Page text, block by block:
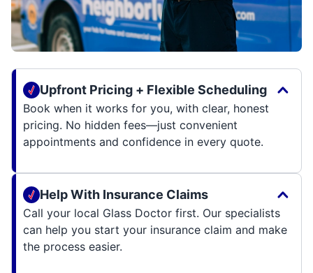
Upfront Pricing + Flexible Scheduling
Book when it works for you, with clear, honest
pricing. No hidden fees—just convenient
appointments and confidence in every quote.
Help With Insurance Claims
Call your local Glass Doctor first. Our specialists
can help you start your insurance claim and make
the process easier.